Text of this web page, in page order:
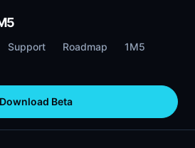
Support Roadmap 1M5
Download Beta